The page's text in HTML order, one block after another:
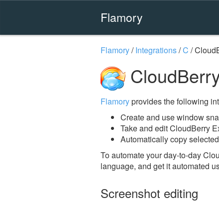
Flamory
Flamory/Integrations/C /
Flamoryprovides the following
Create and use window
Take and edit CloudBerry
Automatically copy
To automate your day-to-day
language, and get it automated
Screenshot editing